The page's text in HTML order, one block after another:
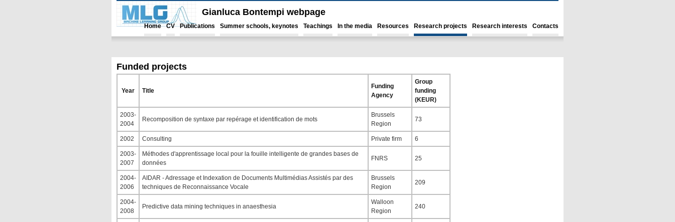
Gianluca Bontempi webpage
Home CV Publications Summer schools, keynotes Teachings In the media Resources Research projects Research interests Contacts
Funded projects
Year Title
Funding
Agency
Group
funding
(KEUR)
2003-
2004
Recomposition de syntaxe par repérage et identification de mots
Brussels
Region
73
2002 Consulting Private firm 6
2003-
2007
Méthodes d'apprentissage local pour la fouille intelligente de grandes bases de
données
FNRS 25
2004-
2006
AIDAR - Adressage et Indexation de Documents Multimédias Assistés par des
techniques de Reconnaissance Vocale
Brussels
Region
209
2004-
2008
Predictive data mining techniques in anaesthesia
Walloon
Region
240